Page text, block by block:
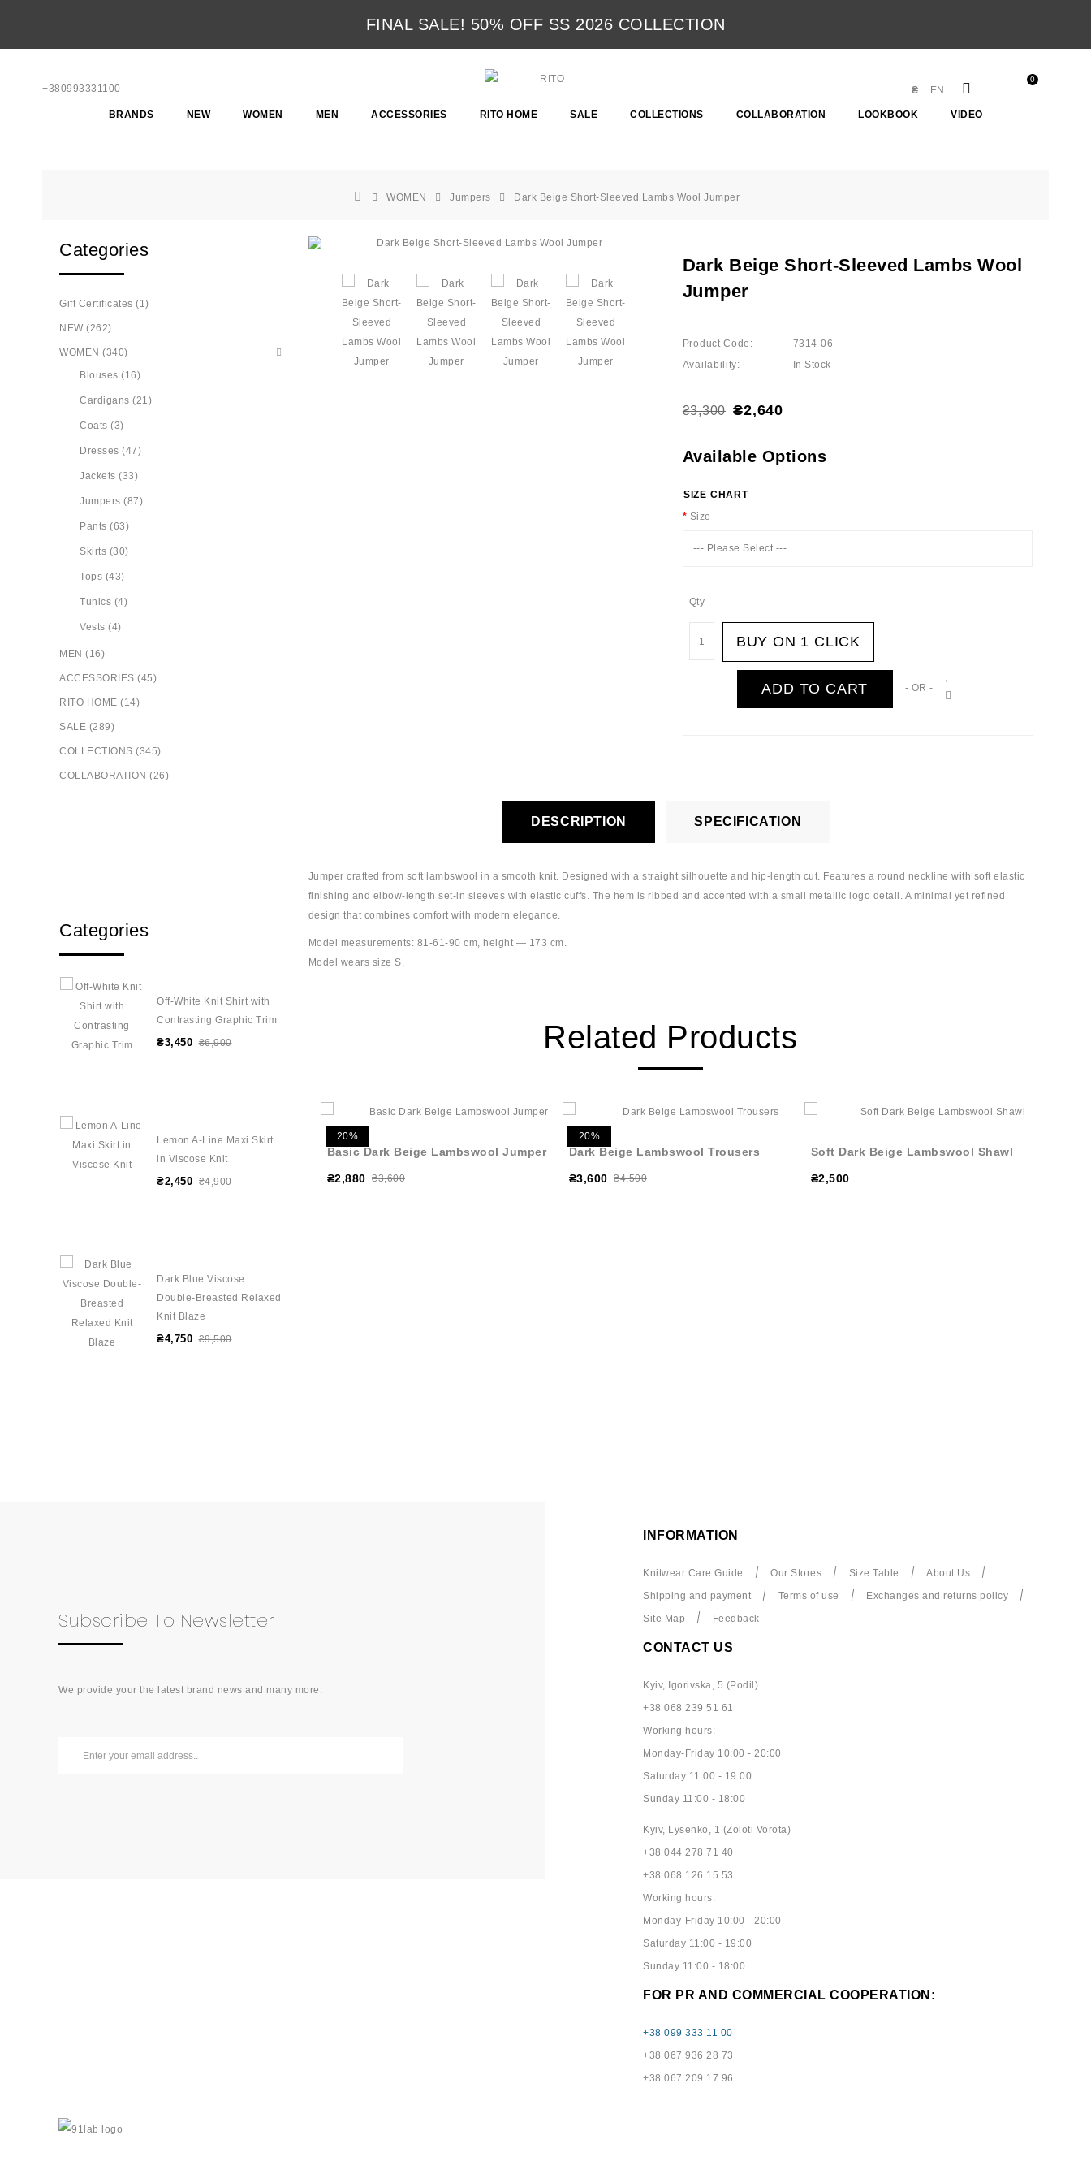
FINAL SALE! 50% OFF SS 2026 COLLECTION
0
EN
₴
BRANDS NEW WOMEN MEN ACCESSORIES RITO HOME SALE COLLECTIONS COLLABORATION LOOKBOOK VIDEO
+380993331100
WOMEN Jumpers Dark Beige Short-Sleeved Lambs Wool Jumper
Categories
Gift Certificates (1)
NEW (262)
WOMEN (340)
Blouses (16)
Cardigans (21)
Coats (3)
Dresses (47)
Jackets (33)
Jumpers (87)
Pants (63)
Skirts (30)
Tops (43)
Tunics (4)
Vests (4)
MEN (16)
ACCESSORIES (45)
RITO HOME (14)
SALE (289)
COLLECTIONS (345)
COLLABORATION (26)
Categories
Off-White Knit Shirt with
Contrasting Graphic Trim
₴3,450 ₴6,900
Lemon A-Line Maxi Skirt
in Viscose Knit
₴2,450 ₴4,900
Dark Blue Viscose
Double-Breasted Relaxed
Knit Blaze
₴4,750 ₴9,500
Dark Beige Short-Sleeved Lambs Wool
Jumper
Product Code:
7314-06
Availability:
In Stock
₴3,300 ₴2,640
Available Options
SIZE CHART
Size
--- Please Select ---
Qty
BUY ON 1 CLICK
ADD TO CART - OR -
DESCRIPTION SPECIFICATION
Jumper crafted from soft lambswool in a smooth knit. Designed with a straight silhouette and hip-length cut. Features a round neckline with soft elastic
finishing and elbow-length set-in sleeves with elastic cuffs. The hem is ribbed and accented with a small metallic logo detail. A minimal yet refined
design that combines comfort with modern elegance.
Model measurements: 81-61-90 cm, height — 173 cm.
Model wears size S.
Related Products
20%
Basic Dark Beige Lambswool Jumper
₴2,880 ₴3,600
20%
Dark Beige Lambswool Trousers
₴3,600 ₴4,500
Soft Dark Beige Lambswool Shawl
₴2,500
Subscribe To Newsletter
We provide your the latest brand news and many more.
INFORMATION
Knitwear Care Guide Our Stores Size Table
About Us
Shipping and payment
Terms of use
Exchanges and returns policy
Site Map
Feedback
CONTACT US
Kyiv, Igorivska, 5 (Podil)
+38 068 239 51 61
Working hours:
Monday-Friday 10:00 - 20:00
Saturday 11:00 - 19:00
Sunday 11:00 - 18:00
Kyiv, Lysenko, 1 (Zoloti Vorota)
+38 044 278 71 40
+38 068 126 15 53
Working hours:
Monday-Friday 10:00 - 20:00
Saturday 11:00 - 19:00
Sunday 11:00 - 18:00
FOR PR AND COMMERCIAL COOPERATION:
+38 099 333 11 00
+38 067 936 28 73
+38 067 209 17 96